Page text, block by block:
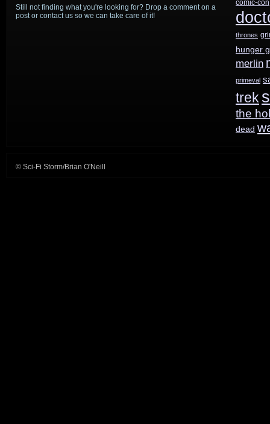
Still not finding what you're looking for? Drop a comment on a
post or contact us so we can take care of it!
comic-con
thrones
hunger
merlin
primeval
trek
the
dead
© Sci-Fi Storm/Brian O'Neill